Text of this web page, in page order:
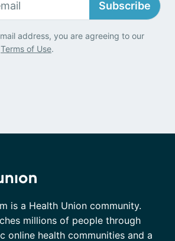
Subscribe
address, you are agreeing to our
Terms of Use.
is a Health Union community.
millions of people through
online health communities and a